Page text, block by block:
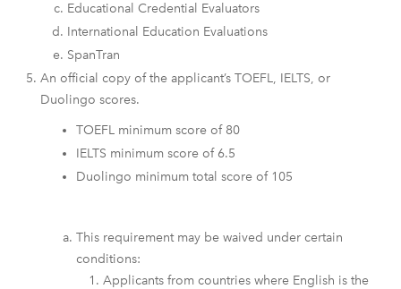
Educational Credential Evaluators
International Education Evaluations
SpanTran
An official copy of the applicant’s TOEFL, IELTS, or
Duolingo scores.
TOEFL minimum score of 80
IELTS minimum score of 6.5
Duolingo minimum total score of 105
This requirement may be waived under certain
conditions:
Applicants from countries where English is the